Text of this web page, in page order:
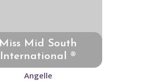
Miss Mid South
International ®
Angelle